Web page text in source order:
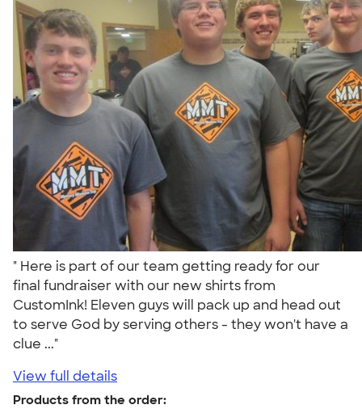
" Here is part of our team getting ready for our
final fundraiser with our new shirts from
CustomInk! Eleven guys will pack up and head out
to serve God by serving others - they won't have a
clue ..."
View full details
Products from the order: